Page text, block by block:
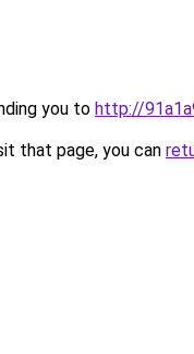
you to http://
that page, you can